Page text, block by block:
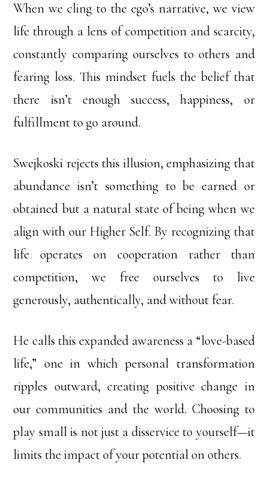
When we cling to the ego’s narrative, we view
life through a lens of competition and scarcity,
constantly comparing ourselves to others and
fearing loss. This mindset fuels the belief that
there isn’t enough success, happiness, or
fulfillment to go around.
Swejkoski rejects this illusion, emphasizing that
abundance isn’t something to be earned or
obtained but a natural state of being when we
align with our Higher Self. By recognizing that
life operates on cooperation rather than
competition, we free ourselves to live
generously, authentically, and without fear.
He calls this expanded awareness a “love-based
life,” one in which personal transformation
ripples outward, creating positive change in
our communities and the world. Choosing to
play small is not just a disservice to yourself—it
limits the impact of your potential on others.